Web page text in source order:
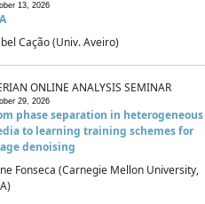
13, 2026
Cação (Univ. Aveiro)
ONLINE ANALYSIS SEMINAR
29, 2026
phase separation in heterogeneous
to learning training schemes for
denoising
Fonseca (Carnegie Mellon University,